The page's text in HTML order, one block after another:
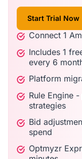
Start Trial Now
Connect 1
Includes 1
every 6
Platform
Rule Engine
strategies
Bid
spend
Optmyzr